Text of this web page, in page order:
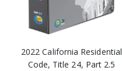
2022 California Residential
Code, Title 24, Part 2.5